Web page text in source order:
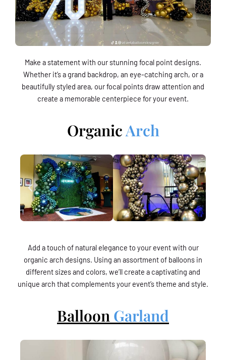
Make a statement with our stunning focal point designs.
Whether it’s a grand backdrop, an eye-catching arch, or a
beautifully styled area, our focal points draw attention and
create a memorable centerpiece for your event.
OrganicArch
Add a touch of natural elegance to your event with our
organic arch designs. Using an assortment of balloons in
different sizes and colors, we’ll create a captivating and
unique arch that complements your event’s theme and style.
Balloon Garland